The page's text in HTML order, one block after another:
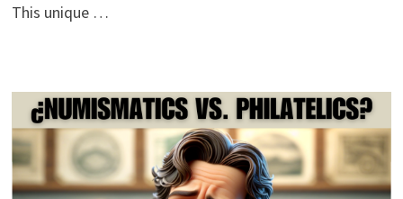
This unique …